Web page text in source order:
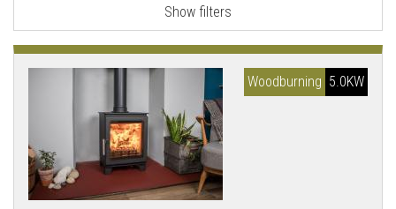
l
l
Show filters
5.0KW
Woodburning